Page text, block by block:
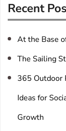
c
Recent
At the Base
The Sailing
365 Outdoor
Ideas for
Growth